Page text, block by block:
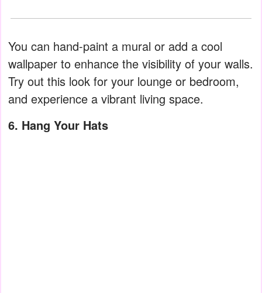
You can hand-paint a mural or add a cool
wallpaper to enhance the visibility of your walls.
Try out this look for your lounge or bedroom,
and experience a vibrant living space.
6. Hang Your Hats